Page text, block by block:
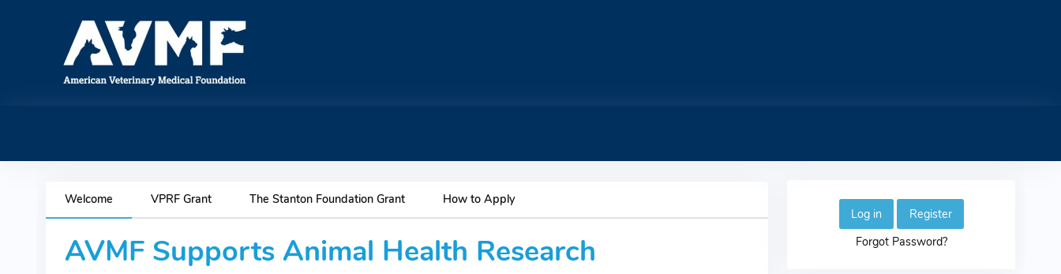
Welcome VPRF Grant The Stanton Foundation Grant How to Apply
AVMF Supports Animal Health Research
Log in
Register
Forgot Password?